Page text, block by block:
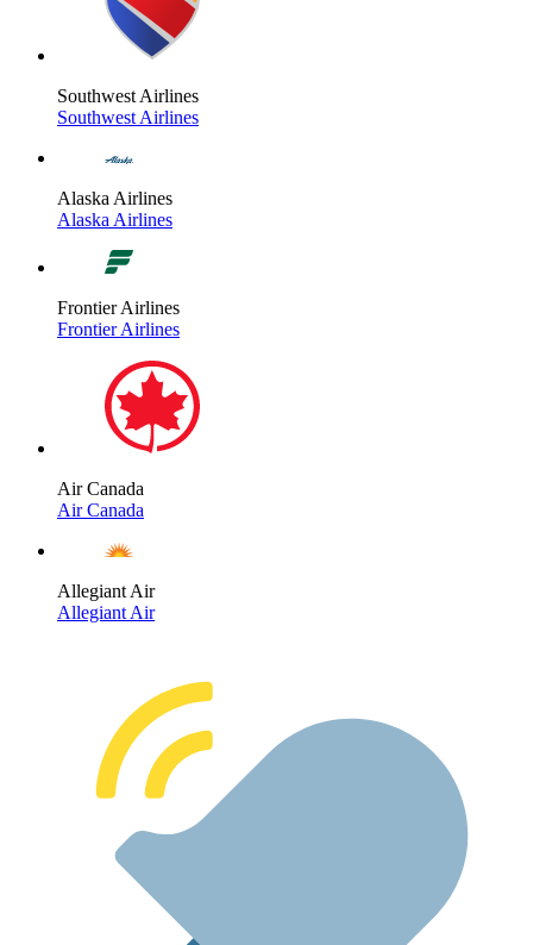
Southwest Airlines
Southwest Airlines
Alaska Airlines
Alaska Airlines
Frontier Airlines
Frontier Airlines
Air Canada
Air Canada
Allegiant Air
Allegiant Air